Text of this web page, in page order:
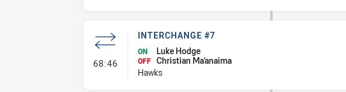
68:46- Interchange #7
INTERCHANGE #7
ON Luke Hodge
OFF Christian Ma'anaima
Hawks